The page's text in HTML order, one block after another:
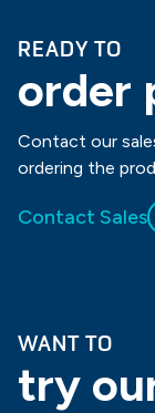
READY TO
order
Contact our
ordering the
Contact Sales
WANT TO
try